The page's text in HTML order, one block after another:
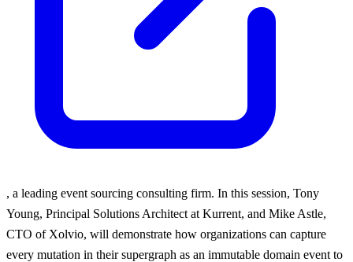
, a leading event sourcing consulting firm. In this session, Tony
Young, Principal Solutions Architect at Kurrent, and Mike Astle,
CTO of Xolvio, will demonstrate how organizations can capture
every mutation in their supergraph as an immutable domain event to